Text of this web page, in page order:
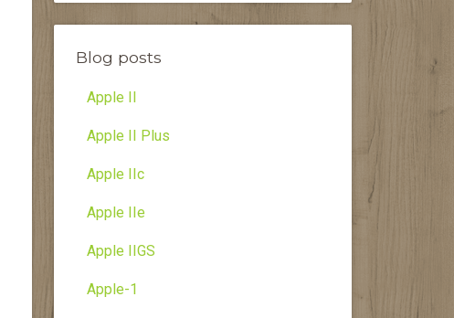
Blog posts
Apple II
Apple II Plus
Apple IIc
Apple IIe
Apple IIGS
Apple-1